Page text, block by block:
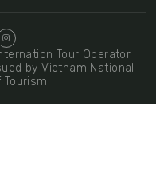
Tour Operator
by Vietnam National